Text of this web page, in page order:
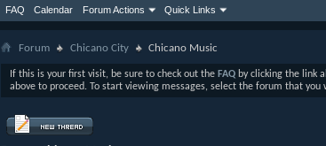
FAQ Calendar Forum Actions Quick Links
Forum Chicano City Chicano Music
If this is your first visit, be sure to check out the FAQ by clicking the link
above to proceed. To start viewing messages, select the forum that